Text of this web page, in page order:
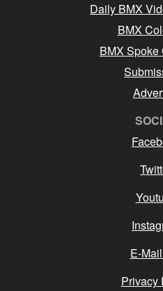
Daily BMX
BMX
BMX
E-
Privacy